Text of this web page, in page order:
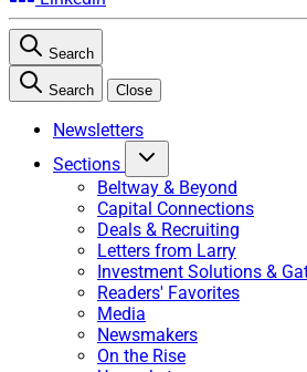
Search
Search Close
Newsletters
Sections
Beltway & Beyond
Capital Connections
Deals & Recruiting
Letters from Larry
Investment Solutions &
Readers' Favorites
Media
Newsmakers
On the Rise